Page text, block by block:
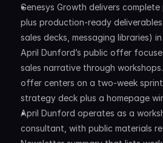
Genesys Growth delivers
plus production-ready
sales decks, messaging libraries)
April Dunford’s public offer
sales narrative through workshops.
offer centers on a two-week
strategy deck plus a homepage
April Dunford operates as a
consultant, with public materials